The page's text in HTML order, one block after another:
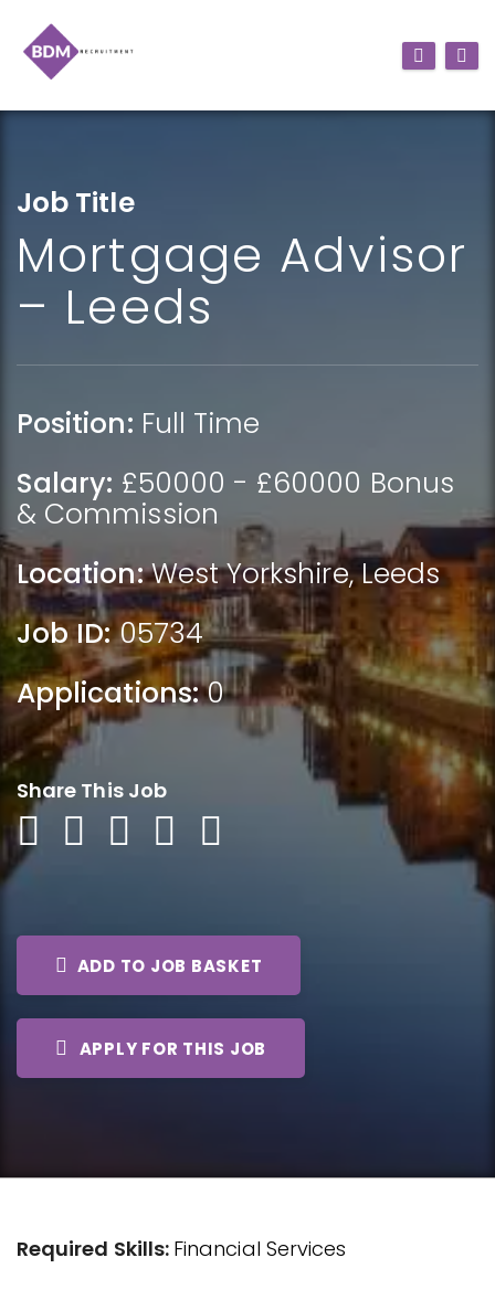
Job Title
Mortgage Advisor
– Leeds
Position: Full Time
Salary: £50000 - £60000 Bonus
& Commission
Location: West Yorkshire,Leeds
Job ID:05734
Applications:0
Share This Job
ADD TO JOB BASKET
APPLY FOR THIS JOB
Required Skills: Financial Services